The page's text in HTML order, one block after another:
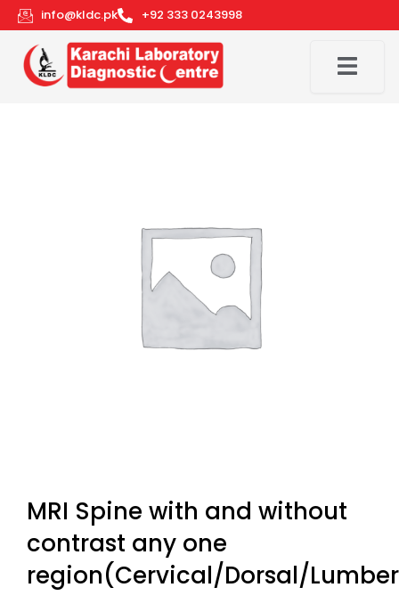
Skip
to
content
info@kldc.pk +92 333 0243998
MRI Spine with and without
contrast any one
region(Cervical/Dorsal/